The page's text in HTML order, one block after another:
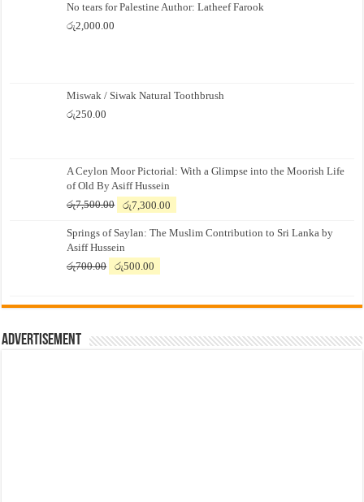
No tears for Palestine Author: Latheef Farook
රු2,000.00
Miswak / Siwak Natural Toothbrush
රු250.00
A Ceylon Moor Pictorial: With a Glimpse into the Moorish Life
of Old By Asiff Hussein
රු7,500.00
Original
was:
රු7,500.00.
රු7,300.00
is:
Springs of Saylan: The Muslim Contribution to Sri Lanka by
Asiff Hussein
රු700.00
Original
රු700.00.
රු500.00
රු500.00.
Advertisement